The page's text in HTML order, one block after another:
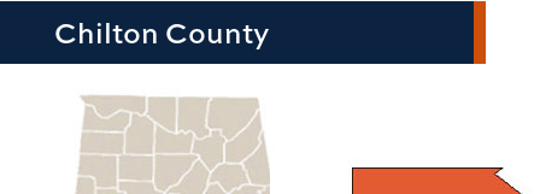
Chilton County
row1